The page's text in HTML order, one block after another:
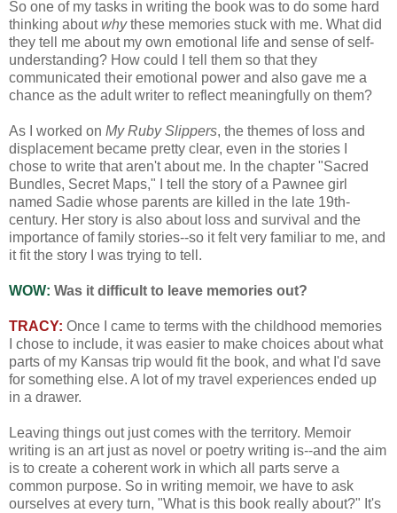
So one of my tasks in writing the book was to do some hard
thinking aboutwhythese memories stuck with me. What did
they tell me about my own emotional life and sense of self-
understanding? How could I tell them so that they
communicated their emotional power and also gave me a
chance as the adult writer to reflect meaningfully on them?
As I worked on My Ruby Slippers, the themes of loss and
displacement became pretty clear, even in the stories I
chose to write that aren't about me. In the chapter "Sacred
Bundles, Secret Maps," I tell the story of a Pawnee girl
named Sadie whose parents are killed in the late 19th-
century. Her story is also about loss and survival and the
importance of family stories--so it felt very familiar to me, and
it fit the story I was trying to tell.
WOW: Was it difficult to leave memories out?
TRACY: Once I came to terms with the childhood memories
I chose to include, it was easier to make choices about what
parts of my Kansas trip would fit the book, and what I'd save
for something else. A lot of my travel experiences ended up
in a drawer.
Leaving things out just comes with the territory. Memoir
writing is an art just as novel or poetry writing is--and the aim
is to create a coherent work in which all parts serve a
common purpose. So in writing memoir, we have to ask
ourselves at every turn, "What is this book really about?" It's